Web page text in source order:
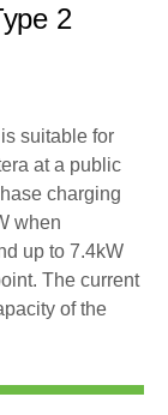
2
suitable for
at a public
charging
when
up to 7.4kW
The current
of the